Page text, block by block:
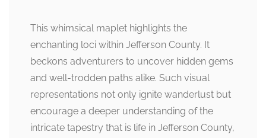
This whimsical maplet highlights the
enchanting loci within Jefferson County. It
beckons adventurers to uncover hidden gems
and well-trodden paths alike. Such visual
representations not only ignite wanderlust but
encourage a deeper understanding of the
intricate tapestry that is life in Jefferson County,